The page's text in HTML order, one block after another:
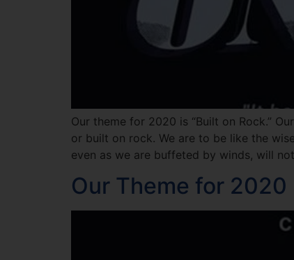
Our theme for 2020 is “Built on Rock.”
or built on rock. We are to be like the
even as we are buffeted by winds, will
Our Theme for